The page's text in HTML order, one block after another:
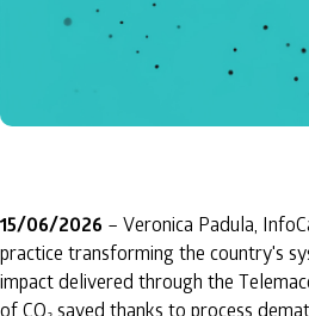
15/06/2026 – Veronica Padula,
practice transforming the country's
impact delivered through the
of CO₂ saved thanks to process